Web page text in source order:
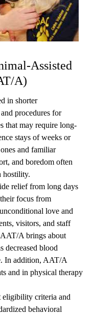
Assisted
A)
in shorter
procedures for
that may require long-
stays of weeks or
and familiar
and boredom often
hostility.
relief from long days
focus from
love and
visitors, and staff
A brings about
decreased blood
In addition, AAT/A
and in physical therapy
eligibility criteria and
behavioral